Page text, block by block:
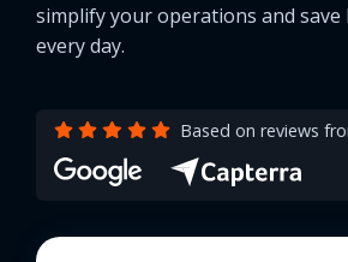
simplify your operations and
every day.
Based on reviews